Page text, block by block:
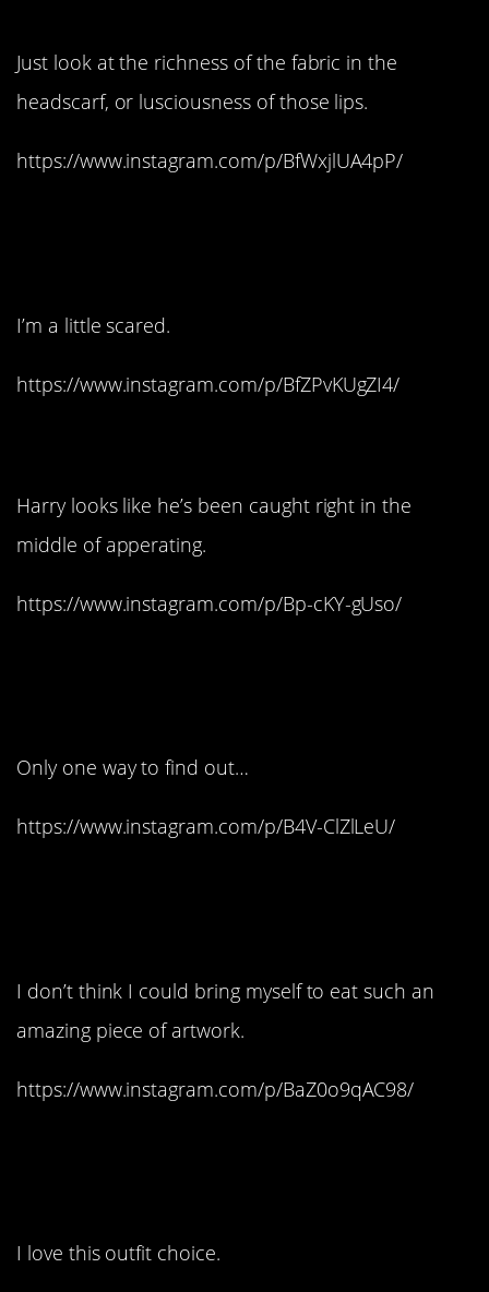
Just look at the richness of the fabric in the
headscarf, or lusciousness of those lips.
https://www.instagram.com/p/BfWxjlUA4pP/
I’m a little scared.
https://www.instagram.com/p/BfZPvKUgZI4/
Harry looks like he’s been caught right in the
middle of apperating.
https://www.instagram.com/p/Bp-cKY-gUso/
Only one way to find out…
https://www.instagram.com/p/B4V-ClZlLeU/
I don’t think I could bring myself to eat such an
amazing piece of artwork.
https://www.instagram.com/p/BaZ0o9qAC98/
I love this outfit choice.